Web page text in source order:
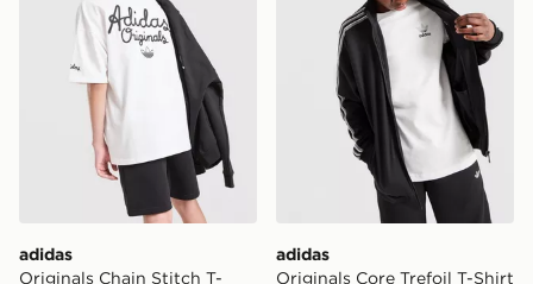
adidas
Originals Chain Stitch T-
adidas
Originals Core Trefoil T-Shirt